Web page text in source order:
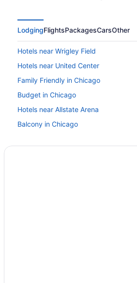
LodgingFlightsPackagesCarsOther
Hotels near Wrigley Field
Hotels near United Center
Family Friendly in Chicago
Budget in Chicago
Hotels near Allstate Arena
Balcony in Chicago